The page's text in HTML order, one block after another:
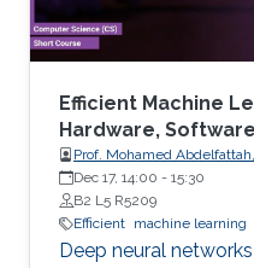
Efficient Machine
Hardware,
Prof. Mohamed
Engineering Department at
Dec 17, 14:00 - 15:30
B2 L5 R5209
Efficient machine learning
Deep neural